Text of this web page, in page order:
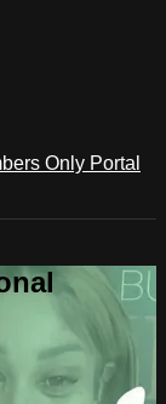
Only Portal